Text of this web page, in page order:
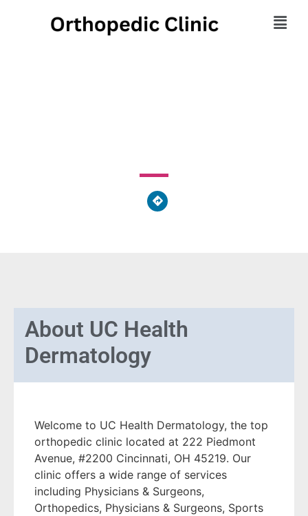
About UC Health
Dermatology
Welcome to UC Health Dermatology, the top
orthopedic clinic located at 222 Piedmont
Avenue, #2200 Cincinnati, OH 45219. Our
clinic offers a wide range of services
including Physicians & Surgeons,
Orthopedics, Physicians & Surgeons, Sports